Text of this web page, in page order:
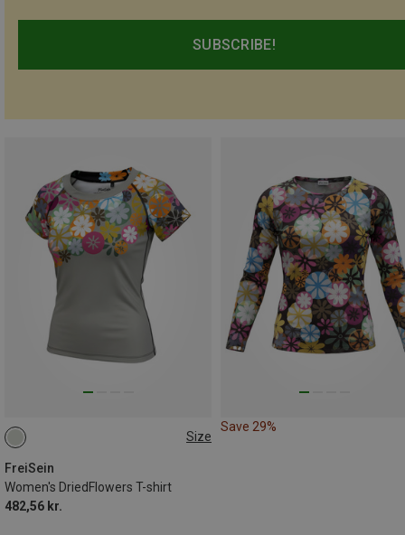
SUBSCRIBE!
Size
FreiSein
Women's DriedFlowers T-shirt
482,56 kr.
S
Save 29%